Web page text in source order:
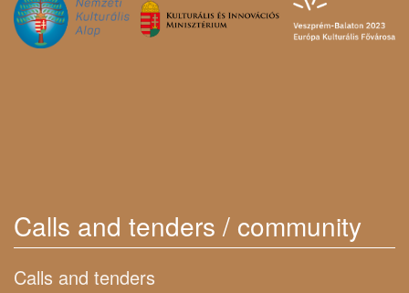
Calls and tenders / community
Calls and tenders